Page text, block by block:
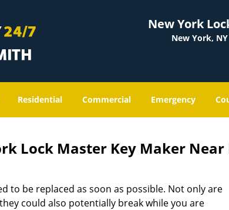
New York
New York,
Residential Commercial Emergency
Lock Master Key Maker
to be replaced as soon as possible. Not only are
could also potentially break while you are